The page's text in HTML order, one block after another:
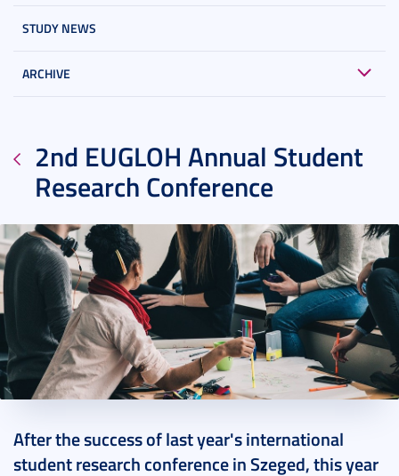
STUDY NEWS
ARCHIVE
2nd EUGLOH Annual Student
Research Conference
After the success of last year's international
student research conference in Szeged, this year